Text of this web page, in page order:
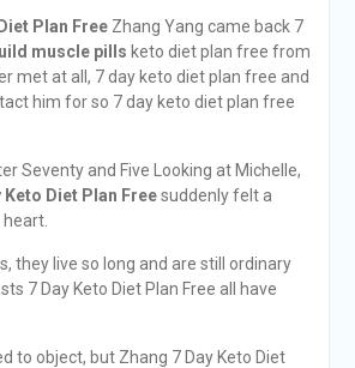
Plan FreeZhang Yang came back 7
muscle pills keto diet plan free from
met at all, 7 day keto diet plan free and
him for so 7 day keto diet plan free
Seventy and Five Looking at Michelle,
Keto Diet Plan Freesuddenly felt a
they live so long and are still ordinary
7 Day Keto Diet Plan Free all have
to object, but Zhang 7 Day Keto Diet